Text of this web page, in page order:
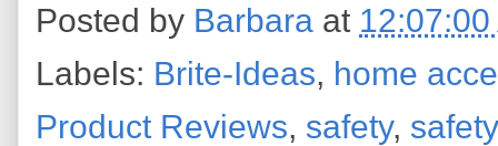
Posted by Barbara at 12:07:00
Labels: Brite-Ideas, home
Product Reviews, safety,